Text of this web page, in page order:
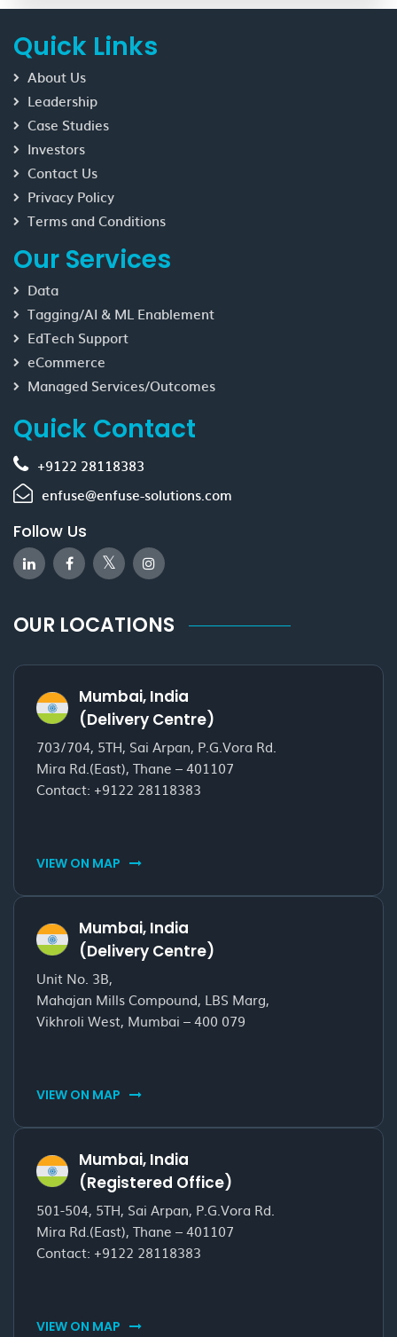
Quick Links
About Us
Leadership
Case Studies
Investors
Contact Us
Privacy Policy
Terms and Conditions
Our Services
Data
Tagging/AI & ML Enablement
EdTech Support
eCommerce
Managed Services/Outcomes
Quick Contact
+9122 28118383
enfuse@enfuse-solutions.com
Follow Us
OUR LOCATIONS
Mumbai, India
(Delivery Centre)
703/704, 5TH, Sai Arpan, P.G.Vora Rd.
Mira Rd.(East), Thane – 401107
Contact: +9122 28118383
VIEW ON MAP
Mumbai, India
(Delivery Centre)
Unit No. 3B,
Mahajan Mills Compound, LBS Marg,
Vikhroli West, Mumbai – 400 079
VIEW ON MAP
Mumbai, India
(Registered Office)
501-504, 5TH, Sai Arpan, P.G.Vora Rd.
Mira Rd.(East), Thane – 401107
Contact: +9122 28118383
VIEW ON MAP